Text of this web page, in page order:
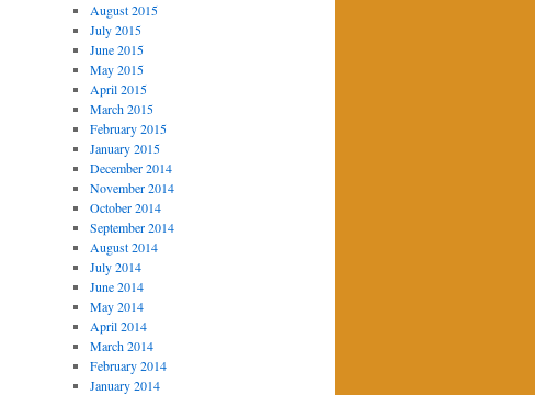
August 2015
July 2015
June 2015
May 2015
April 2015
March 2015
February 2015
January 2015
December 2014
November 2014
October 2014
September 2014
August 2014
July 2014
June 2014
May 2014
April 2014
March 2014
February 2014
January 2014